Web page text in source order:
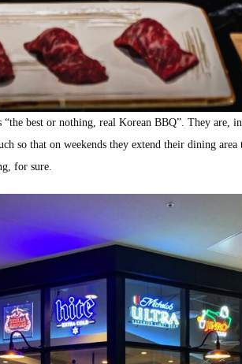
“the best or nothing, real Korean BBQ”. They are,
so that on weekends they extend their dining
for sure.